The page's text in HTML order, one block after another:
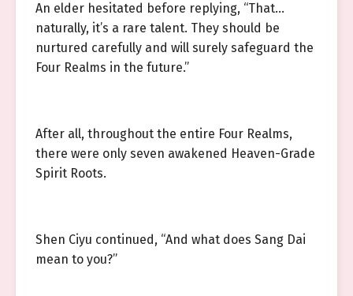
An elder hesitated before replying, “That…
naturally, it’s a rare talent. They should be
nurtured carefully and will surely safeguard the
Four Realms in the future.”
After all, throughout the entire Four Realms,
there were only seven awakened Heaven-Grade
Spirit Roots.
Shen Ciyu continued, “And what does Sang Dai
mean to you?”